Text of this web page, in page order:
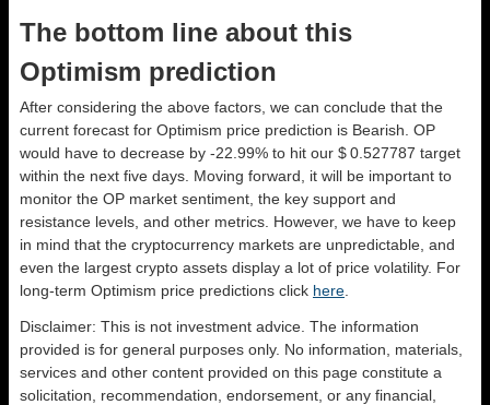
The bottom line about this
Optimism prediction
After considering the above factors, we can conclude that the
current forecast for Optimism price prediction is Bearish . OP
would have to decrease by -22.99% to hit our $ 0.527787 target
within the next five days. Moving forward, it will be important to
monitor the OP market sentiment, the key support and
resistance levels, and other metrics. However, we have to keep
in mind that the cryptocurrency markets are unpredictable, and
even the largest crypto assets display a lot of price volatility. For
long-term Optimism price predictions click here
Disclaimer: This is not investment advice. The information
provided is for general purposes only. No information, materials,
services and other content provided on this page constitute a
solicitation, recommendation, endorsement, or any financial,